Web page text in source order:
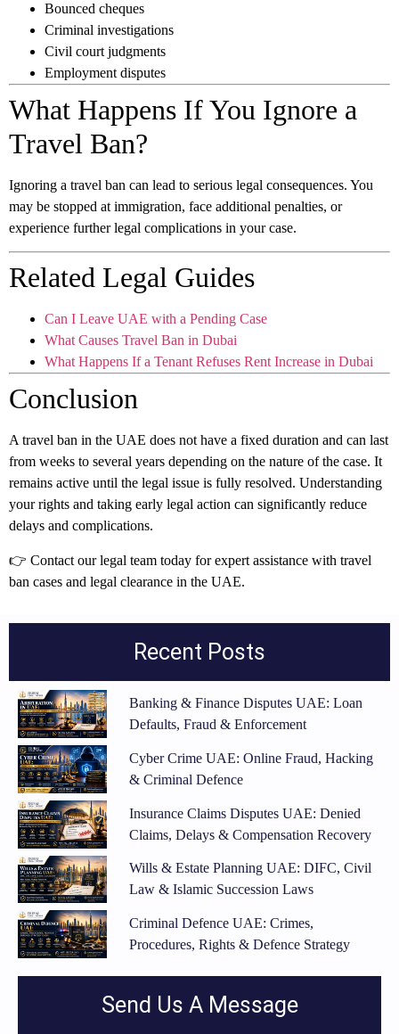
Bounced cheques
Criminal investigations
Civil court judgments
Employment disputes
What Happens If You Ignore a
Travel Ban?
Ignoring a travel ban can lead to serious legal consequences. You
may be stopped at immigration, face additional penalties, or
experience further legal complications in your case.
Related Legal Guides
Can I Leave UAE with a Pending Case
What Causes Travel Ban in Dubai
What Happens If a Tenant Refuses Rent Increase in Dubai
Conclusion
A travel ban in the UAE does not have a fixed duration and can last
from weeks to several years depending on the nature of the case. It
remains active until the legal issue is fully resolved. Understanding
your rights and taking early legal action can significantly reduce
delays and complications.
👉 Contact our legal team today for expert assistance with travel
ban cases and legal clearance in the UAE.
Recent Posts
Banking & Finance Disputes UAE: Loan
Defaults, Fraud & Enforcement
Cyber Crime UAE: Online Fraud, Hacking
& Criminal Defence
Insurance Claims Disputes UAE: Denied
Claims, Delays & Compensation Recovery
Wills & Estate Planning UAE: DIFC, Civil
Law & Islamic Succession Laws
Criminal Defence UAE: Crimes,
Procedures, Rights & Defence Strategy
Send Us A Message